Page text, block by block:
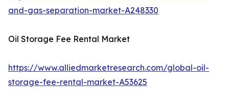
and-gas-separation-market-A248330
Oil Storage Fee Rental Market
https://www.alliedmarketresearch.com/global-oil-
storage-fee-rental-market-A53625